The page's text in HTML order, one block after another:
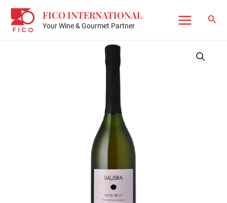
content
FICO INTERNATIONAL
Your Wine & Gourmet Partner
Main